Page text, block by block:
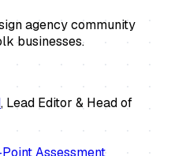
agency community
businesses.
, Lead Editor & Head of
Assessment